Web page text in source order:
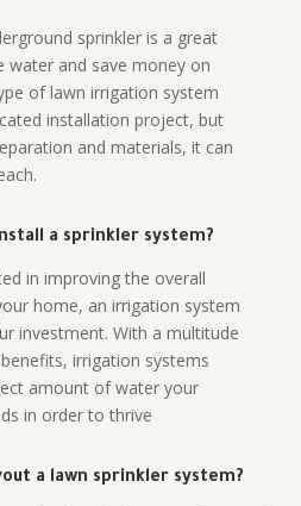
sprinkler is a great
water and save money on
of lawn irrigation system
installation project, but
and materials, it can
a sprinkler system?
in improving the overall
home, an irrigation system
investment. With a multitude
irrigation systems
amount of water your
in order to thrive
a lawn sprinkler system?